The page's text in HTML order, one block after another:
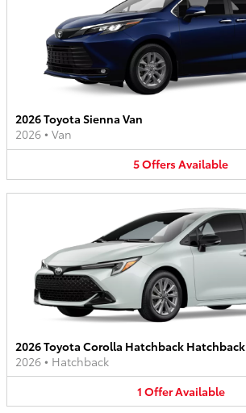
2026 Toyota Sienna Van
2026 • Van
5OffersAvailable
2026 Toyota Corolla Hatchback Hatchback
2026 • Hatchback
1 OfferAvailable